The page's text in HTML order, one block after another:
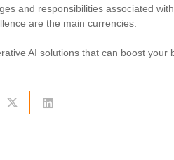
and responsibilities associated with
are the main currencies.
AI solutions that can boost your